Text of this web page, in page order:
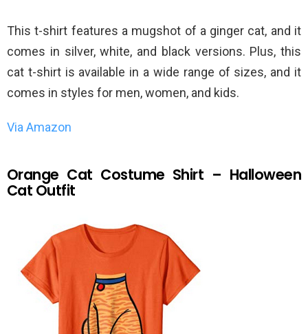
This t-shirt features a mugshot of a ginger cat, and it
comes in silver, white, and black versions. Plus, this
cat t-shirt is available in a wide range of sizes, and it
comes in styles for men, women, and kids.
Via Amazon
Orange Cat Costume Shirt – Halloween
Cat Outfit